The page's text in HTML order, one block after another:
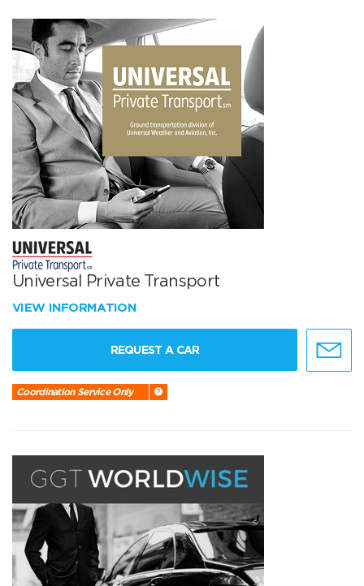
Universal Private Transport
VIEW INFORMATION
REQUEST A CAR
Coordination Service Only